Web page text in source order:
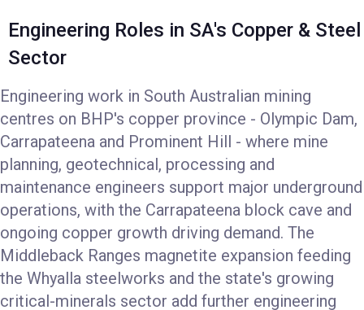
Engineering Roles in SA's Copper & Steel
Sector
Engineering work in South Australian mining
centres on BHP's copper province - Olympic Dam,
Carrapateena and Prominent Hill - where mine
planning, geotechnical, processing and
maintenance engineers support major underground
operations, with the Carrapateena block cave and
ongoing copper growth driving demand. The
Middleback Ranges magnetite expansion feeding
the Whyalla steelworks and the state's growing
critical-minerals sector add further engineering